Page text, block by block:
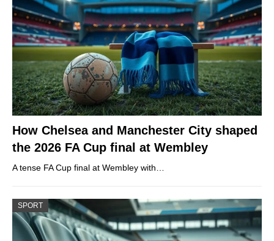
How Chelsea and Manchester City shaped
the 2026 FA Cup final at Wembley
A tense FA Cup final at Wembley with…
SPORT